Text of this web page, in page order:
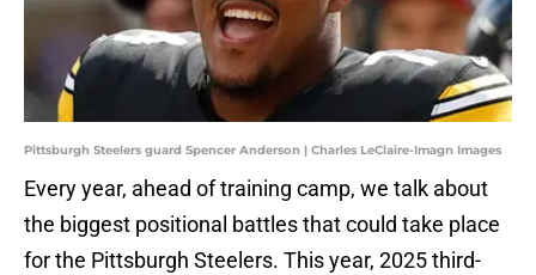
Pittsburgh Steelers guard Spencer Anderson | Charles LeClaire-Imagn Images
Every year, ahead of training camp, we talk about
the biggest positional battles that could take place
for the Pittsburgh Steelers. This year, 2025 third-